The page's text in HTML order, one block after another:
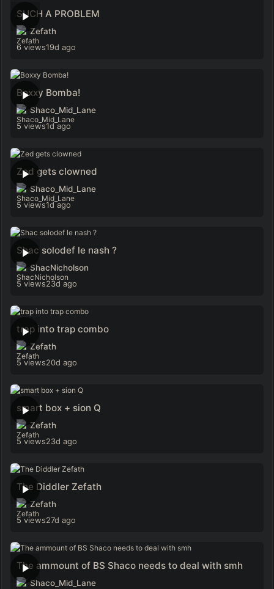
SUCH A PROBLEM
Zefath
6 views19d ago
Boxxy Bomba!
Shaco_Mid_Lane
5 views1d ago
Zed gets clowned
Shaco_Mid_Lane
5 views1d ago
Shac solodef le nash ?
ShacNicholson
5 views23d ago
trap into trap combo
Zefath
5 views20d ago
smart box + sion Q
Zefath
5 views23d ago
The Diddler Zefath
Zefath
5 views27d ago
The ammount of BS Shaco needs to deal with smh
Shaco_Mid_Lane